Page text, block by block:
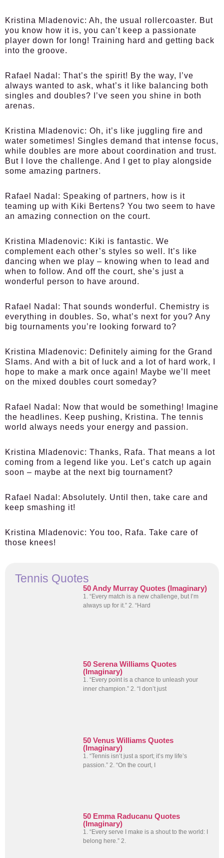
Kristina Mladenovic: Ah, the usual rollercoaster. But
you know how it is, you can’t keep a passionate
player down for long! Training hard and getting back
into the groove.
Rafael Nadal: That’s the spirit! By the way, I’ve
always wanted to ask, what’s it like balancing both
singles and doubles? I’ve seen you shine in both
arenas.
Kristina Mladenovic: Oh, it’s like juggling fire and
water sometimes! Singles demand that intense focus,
while doubles are more about coordination and trust.
But I love the challenge. And I get to play alongside
some amazing partners.
Rafael Nadal: Speaking of partners, how is it
teaming up with Kiki Bertens? You two seem to have
an amazing connection on the court.
Kristina Mladenovic: Kiki is fantastic. We
complement each other’s styles so well. It’s like
dancing when we play – knowing when to lead and
when to follow. And off the court, she’s just a
wonderful person to have around.
Rafael Nadal: That sounds wonderful. Chemistry is
everything in doubles. So, what’s next for you? Any
big tournaments you’re looking forward to?
Kristina Mladenovic: Definitely aiming for the Grand
Slams. And with a bit of luck and a lot of hard work, I
hope to make a mark once again! Maybe we’ll meet
on the mixed doubles court someday?
Rafael Nadal: Now that would be something! Imagine
the headlines. Keep pushing, Kristina. The tennis
world always needs your energy and passion.
Kristina Mladenovic: Thanks, Rafa. That means a lot
coming from a legend like you. Let’s catch up again
soon – maybe at the next big tournament?
Rafael Nadal: Absolutely. Until then, take care and
keep smashing it!
Kristina Mladenovic: You too, Rafa. Take care of
those knees!
Tennis Quotes
50 Andy Murray Quotes (Imaginary)
1. “Every match is a new challenge, but I’m
always up for it.” 2. “Hard
50 Serena Williams Quotes
(Imaginary)
1. “Every point is a chance to unleash your
inner champion.” 2. “I don’t just
50 Venus Williams Quotes
(Imaginary)
1. “Tennis isn’t just a sport; it’s my life’s
passion.” 2. “On the court, I
50 Emma Raducanu Quotes
(Imaginary)
1. “Every serve I make is a shout to the world: I
belong here.” 2.